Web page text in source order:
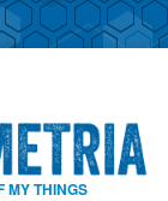
MY THINGS